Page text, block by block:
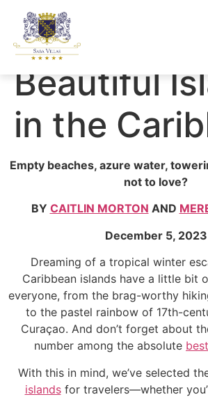
The 21 Most
Beautiful
in the
Empty beaches, azure water,
not to love?
BY CAITLIN MORTON AND
December 5, 2023
Dreaming of a tropical winter
Caribbean islands have a little bit
everyone, from the brag-worthy
to the pastel rainbow of 17th-
Curaçao. And don’t forget about
number among the absolute
With this in mind, we’ve selected
islandsfor travelers—whether